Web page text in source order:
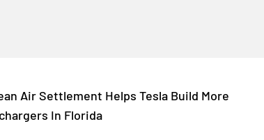
Air Settlement Helps Tesla Build More
In Florida